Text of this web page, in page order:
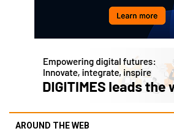
AROUND THE WEB